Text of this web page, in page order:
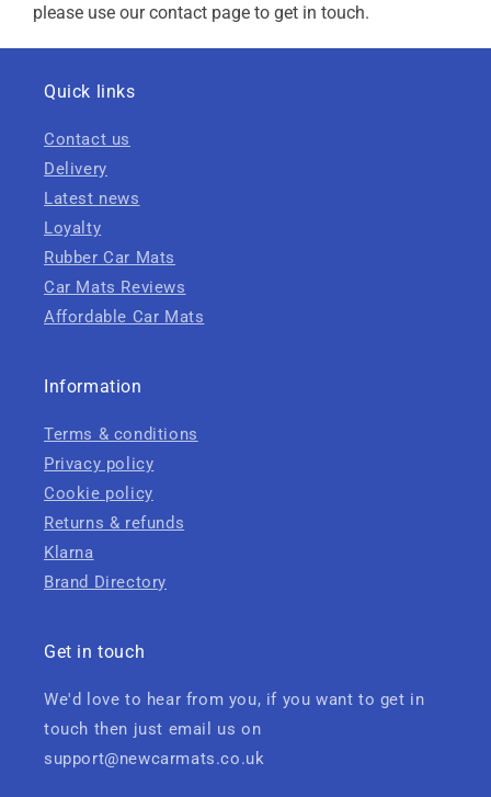
please use our contact page to get in touch.
Quick links
Contact us
Delivery
Latest news
Loyalty
Rubber Car Mats
Car Mats Reviews
Affordable Car Mats
Information
Terms & conditions
Privacy policy
Cookie policy
Returns & refunds
Klarna
Brand Directory
Get in touch
We'd love to hear from you, if you want to get in
touch then just email us on
support@newcarmats.co.uk